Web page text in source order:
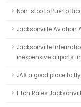
Non-stop to Puerto
Jacksonville Aviation
Jacksonville
inexpensive airports
JAX a good place to
Fitch Rates